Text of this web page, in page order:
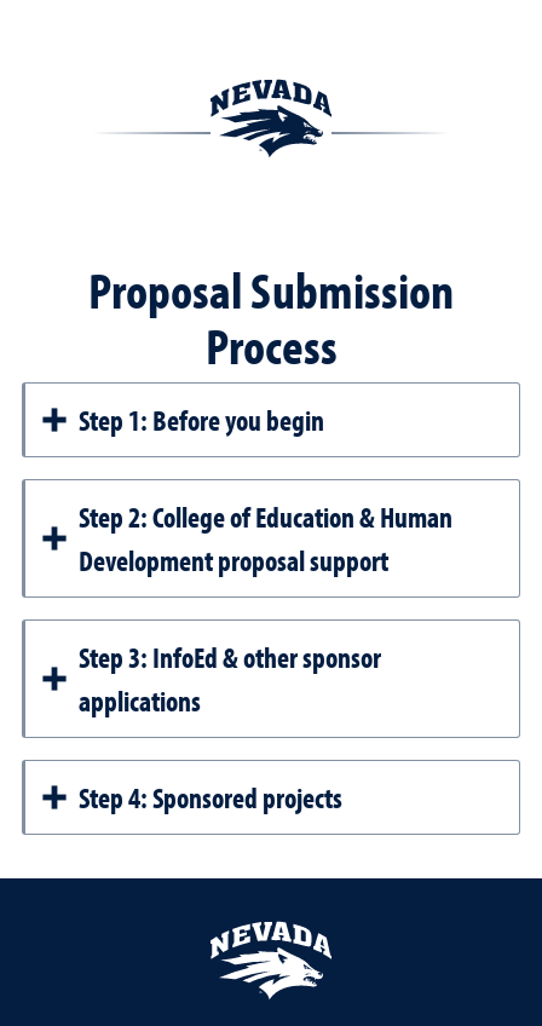
Proposal Submission
Process
Step 1: Before you begin
Step 2: College of Education & Human
Development proposal support
Step 3: InfoEd & other sponsor
applications
Step 4: Sponsored projects